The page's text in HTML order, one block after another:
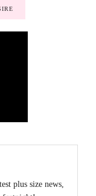
plus size news,